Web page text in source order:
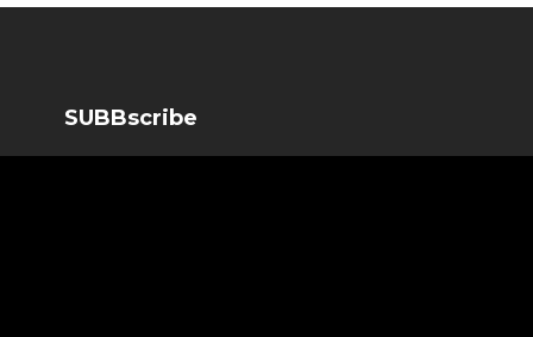
SUBBscribe